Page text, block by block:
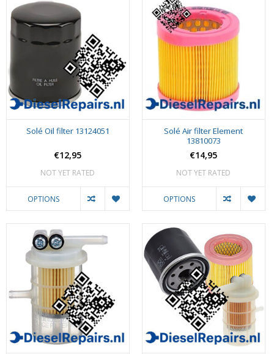
Solé Oil filter 13124051
€12,95
NOT YET RATED
OPTIONS
Solé Air filter Element
13810073
€14,95
NOT YET RATED
OPTIONS